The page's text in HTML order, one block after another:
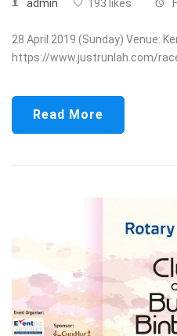
admin 193 likes
28 April 2019 (Sunday) Venue:
https://www.justrunlah.com/
Read More